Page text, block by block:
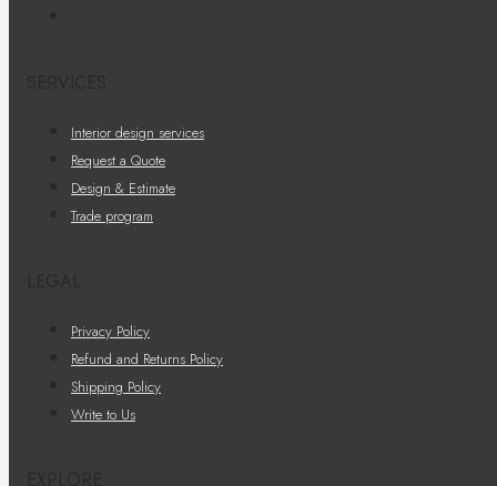
Interior design services
Request a Quote
Design & Estimate
Trade program
Privacy Policy
Refund and Returns Policy
Shipping Policy
Write to Us